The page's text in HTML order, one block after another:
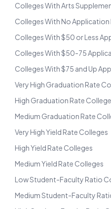
Colleges With Arts
Colleges With No Application
Colleges With $50 or Less
Colleges With $50-75
Colleges With $75 and Up
Very High Graduation Rate
High Graduation Rate
Medium Graduation Rate
Very High Yield Rate Colleges
High Yield Rate Colleges
Medium Yield Rate Colleges
Low Student-Faculty Ratio
Medium Student-Faculty